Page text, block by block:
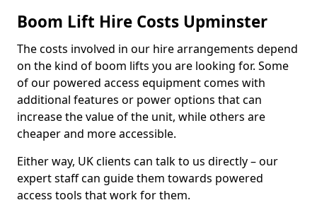
Boom Lift Hire Costs Upminster
The costs involved in our hire arrangements depend
on the kind of boom lifts you are looking for. Some
of our powered access equipment comes with
additional features or power options that can
increase the value of the unit, while others are
cheaper and more accessible.
Either way, UK clients can talk to us directly – our
expert staff can guide them towards powered
access tools that work for them.